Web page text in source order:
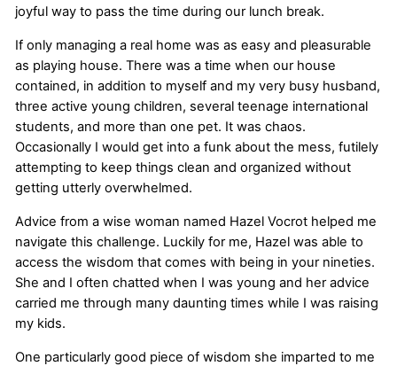
joyful way to pass the time during our lunch break.
If only managing a real home was as easy and pleasurable
as playing house. There was a time when our house
contained, in addition to myself and my very busy husband,
three active young children, several teenage international
students, and more than one pet. It was chaos.
Occasionally I would get into a funk about the mess, futilely
attempting to keep things clean and organized without
getting utterly overwhelmed.
Advice from a wise woman named Hazel Vocrot helped me
navigate this challenge. Luckily for me, Hazel was able to
access the wisdom that comes with being in your nineties.
She and I often chatted when I was young and her advice
carried me through many daunting times while I was raising
my kids.
One particularly good piece of wisdom she imparted to me